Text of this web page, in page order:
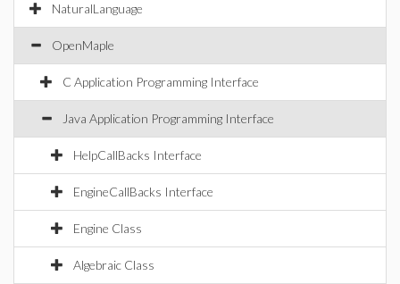
NaturalLanguage
OpenMaple
C Application Programming Interface
Java Application Programming Interface
HelpCallBacks Interface
EngineCallBacks Interface
Engine Class
Algebraic Class